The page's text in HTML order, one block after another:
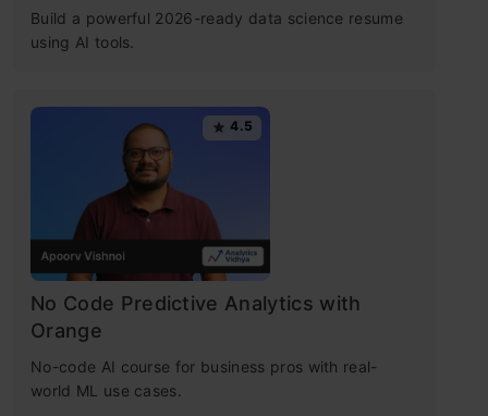
Build a powerful 2026-ready data science resume
using AI tools.
4.5
No Code Predictive Analytics with
Orange
No-code AI course for business pros with real-
world ML use cases.